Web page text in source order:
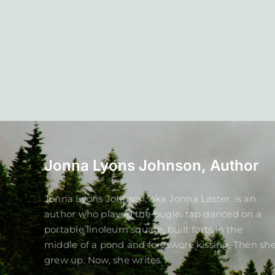
Jonna Lyons Johnson, Author
Jonna Lyons Johnson, aka Jonna Laster, is an
author who played the bugle, tap danced on a
portable linoleum square, built forts in the
middle of a pond and foreswore kissing. Then
grew up. Now, she writes.